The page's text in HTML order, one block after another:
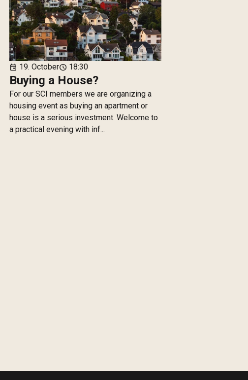
event 19. Octoberschedule18:30
Buying a House?
For our SCI members we are organizing a
housing event as buying an apartment or
house is a serious investment. Welcome to
a practical evening with inf...